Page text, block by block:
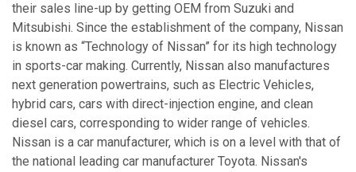
their sales line-up by getting OEM from Suzuki and
Mitsubishi. Since the establishment of the company, Nissan
is known as “Technology of Nissan” for its high technology
in sports-car making. Currently, Nissan also manufactures
next generation powertrains, such as Electric Vehicles,
hybrid cars, cars with direct-injection engine, and clean
diesel cars, corresponding to wider range of vehicles.
Nissan is a car manufacturer, which is on a level with that of
the national leading car manufacturer Toyota. Nissan's